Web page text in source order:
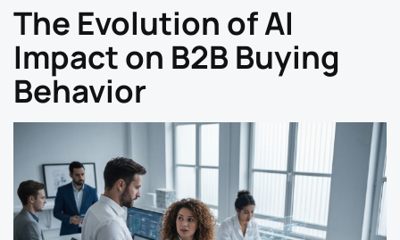
The Evolution of AI
Impact on B2B Buying
Behavior